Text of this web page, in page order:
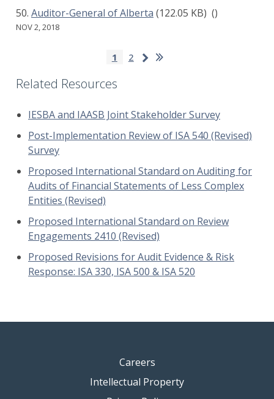
Auditor-General of Alberta (122.05 KB) ()
NOV 2, 2018
Current
1 Page
2
NextLast
Related Resources
IESBA and IAASB Joint Stakeholder Survey
Post-Implementation Review of ISA 540 (Revised)
Survey
Proposed International Standard on Auditing for
Audits of Financial Statements of Less Complex
Entities (Revised)
Proposed International Standard on Review
Engagements 2410 (Revised)
Proposed Revisions for Audit Evidence & Risk
Response: ISA 330, ISA 500 & ISA 520
Careers
Intellectual Property